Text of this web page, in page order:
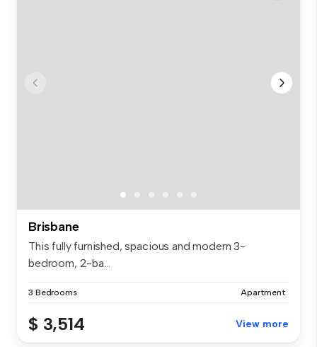
Brisbane
This fully furnished, spacious and modern 3-
bedroom, 2-ba...
3 Bedrooms Apartment
$ 3,514 View more